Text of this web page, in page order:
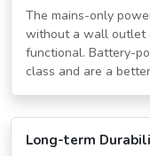
The mains-only
without a wall outlet
functional. Battery-
class and are a
Long-term